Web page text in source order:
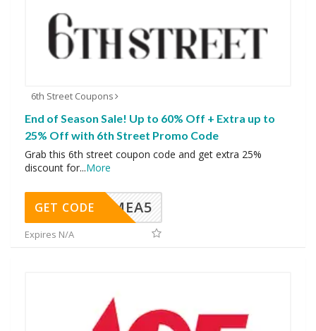
6th Street Coupons
End of Season Sale! Up to 60% Off + Extra up to
25% Off with 6th Street Promo Code
Grab this 6th street coupon code and get extra 25%
discount for...More
SMEA5
GET CODE
Expires N/A